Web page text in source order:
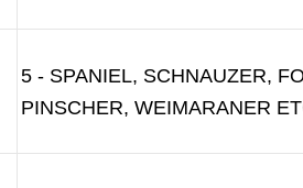
5 - SPANIEL, SCHNAUZER,
PINSCHER, WEIMARANER